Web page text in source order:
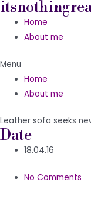
Skip
content
Home
About me
Menu
Home
About me
Leather sofa seeks
Date
18.04.16
No Comments